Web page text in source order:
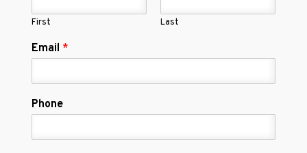
First Last
Email *
Phone